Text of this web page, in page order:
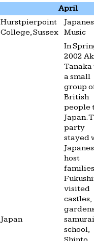
April
Hurstpierpoint
College, Sussex Music
Japan
In
2002
Tanaka
a small
group
British
people
Japan.
party
stayed
host
visited
castles,
samurai
school,